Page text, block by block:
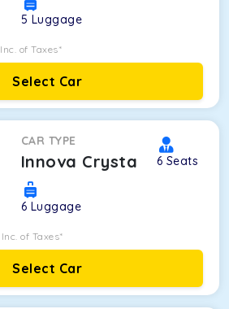
5 Luggage
Inc. of Taxes*
Select Car
CAR TYPE
Innova Crysta 6 Seats
6 Luggage
Inc. of Taxes*
Select Car